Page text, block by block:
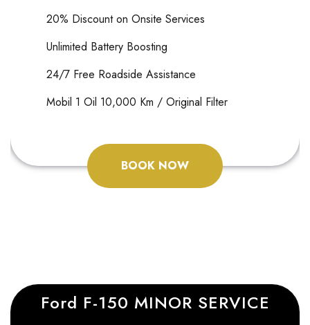
20% Discount on Onsite Services
Unlimited Battery Boosting
24/7 Free Roadside Assistance
Mobil 1 Oil 10,000 Km / Original Filter
BOOK NOW
Ford F-150 MINOR SERVICE